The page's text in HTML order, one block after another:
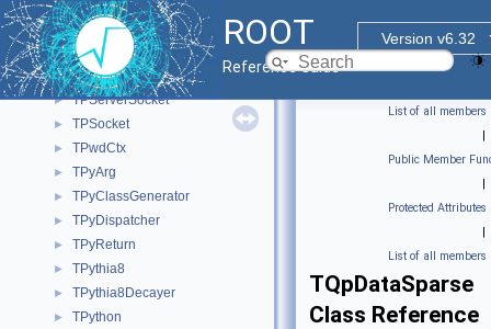
ROOT
Version v6.32
Reference Guide
► TProofServTerminationHandler
► TProofSuperMaster
► TProofVectorContainer
► TProtoClass
► TPServerSocket
► TPSocket
► TPwdCtx
► TPyArg
► TPyClassGenerator
► TPyDispatcher
► TPyReturn
► TPythia8
► TPythia8Decayer
► TPython
List of all members
|
Public Member
|
Protected Attributes
|
List of all members
TQpDataSparse
Class Reference